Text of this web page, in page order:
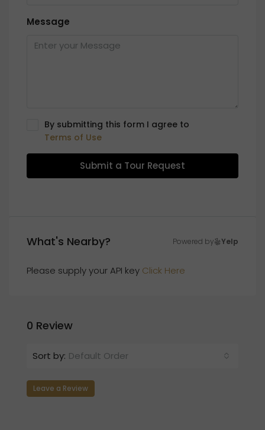
Message
By submitting this form I agree to
Terms of Use
Submit a Tour Request
What's Nearby? Powered by Yelp
Please supply your API key Click Here
0 Review
Sort by: Default Order
Leave a Review